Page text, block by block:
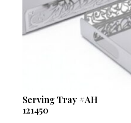
Serving Tray #AH
121450